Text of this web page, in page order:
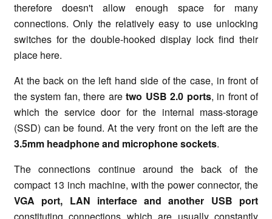
therefore doesn't allow enough space for many
connections. Only the relatively easy to use unlocking
switches for the double-hooked display lock find their
place here.
At the back on the left hand side of the case, in front of
the system fan, there aretwo USB 2.0 ports, in front of
which the service door for the internal mass-storage
(SSD) can be found. At the very front on the left are the
3.5mm headphone and microphone sockets.
The connections continue around the back of the
compact 13 inch machine, with the power connector, the
VGA port, LAN interface and another USB port